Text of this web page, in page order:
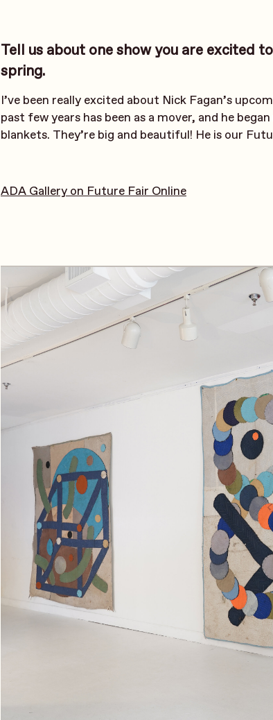
Tell us about one show you are excited
spring.
I’ve been really excited about Nick Fagan’s
past few years has been as a mover, and he
blankets. They’re big and beautiful! He is our
ADA Gallery on Future Fair Online